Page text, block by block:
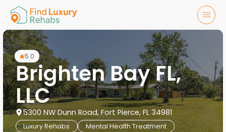
5.0
Brighten Bay FL,
LLC
5300 NW Dunn Road, Fort Pierce, FL 34981
Luxury Rehabs Mental Health Treatment